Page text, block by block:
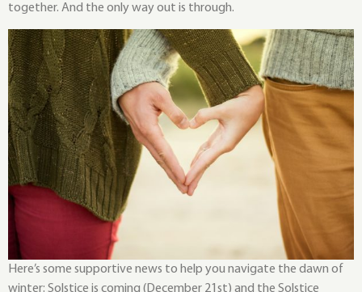
together. And the only way out is through.
Here’s some supportive news to help you navigate the dawn of
winter: Solstice is coming (December 21st) and the Solstice